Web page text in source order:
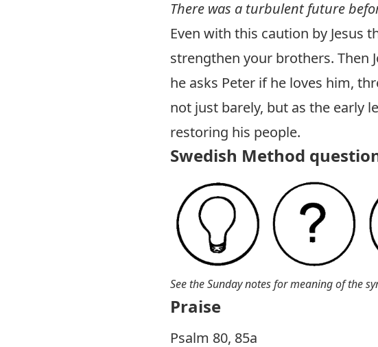
There was a turbulent future
Even with this caution by
strengthen your brothers. Then
he asks Peter if he loves him,
not just barely, but as the early
restoring his people.
Swedish Method
See the Sunday notes for meaning of the
Praise
P salm 80, 85a